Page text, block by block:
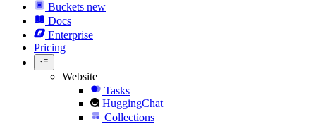
Buckets new
Docs
Enterprise
Pricing
Website
Tasks
HuggingChat
Collections